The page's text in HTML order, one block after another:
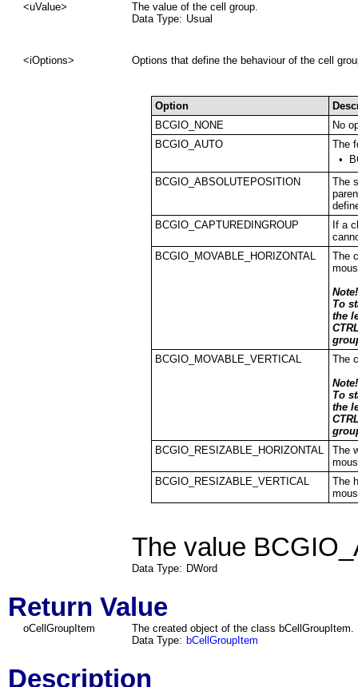
<uValue>
The value of the cell group.
Data Type: Usual
<iOptions> Options that define the behaviour of the cell
Option
BCGIO_NONE
No
BCGIO_AUTO
The
•
BCGIO_ABSOLUTEPOSITION
The
BCGIO_CAPTUREDINGROUP
If a
BCGIO_MOVABLE_HORIZONTAL
The
Note!
To
the
BCGIO_MOVABLE_VERTICAL
The
Note!
To
the
BCGIO_RESIZABLE_HORIZONTAL
The
BCGIO_RESIZABLE_VERTICAL
The
The value
Data Type: DWord
Return Value
oCellGroupItem The created object of the class bCellGroupItem.
Data Type: bCellGroupItem
Description